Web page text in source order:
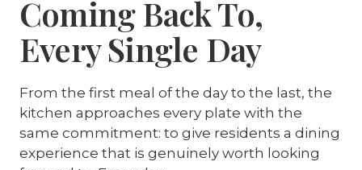
Coming Back To,
Every Single Day
From the first meal of the day to the last, the
kitchen approaches every plate with the
same commitment: to give residents a dining
experience that is genuinely worth looking